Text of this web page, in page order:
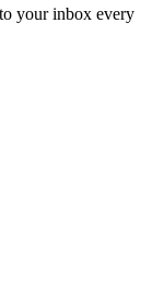
your inbox every